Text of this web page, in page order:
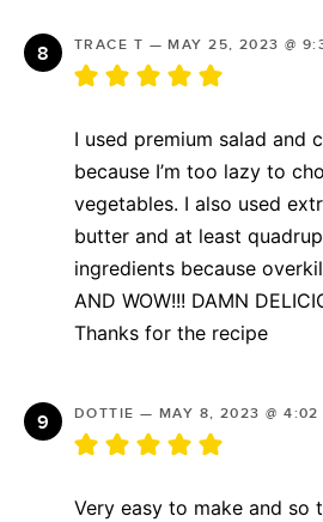
TRACE T —MAY 25, 2023 @
I used premium salad and
because I’m too lazy to
vegetables. I also used
butter and at least
ingredients because
AND WOW!!! DAMN
Thanks for the recipe
DOTTIE — MAY 8, 2023 @ 4:02
Very easy to make and so